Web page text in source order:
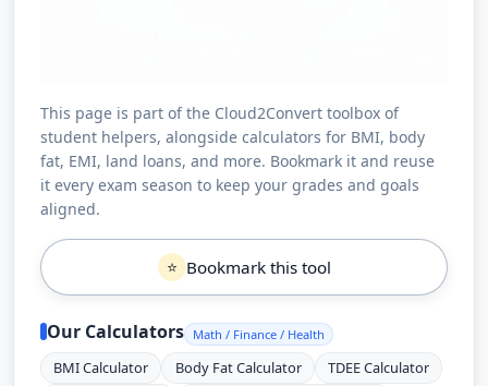
This page is part of the Cloud2Convert toolbox of
student helpers, alongside calculators for BMI, body
fat, EMI, land loans, and more. Bookmark it and reuse
it every exam season to keep your grades and goals
aligned.
⭐ Bookmark this tool
Our Calculators Math / Finance / Health
BMI Calculator Body Fat Calculator
TDEE Calculator